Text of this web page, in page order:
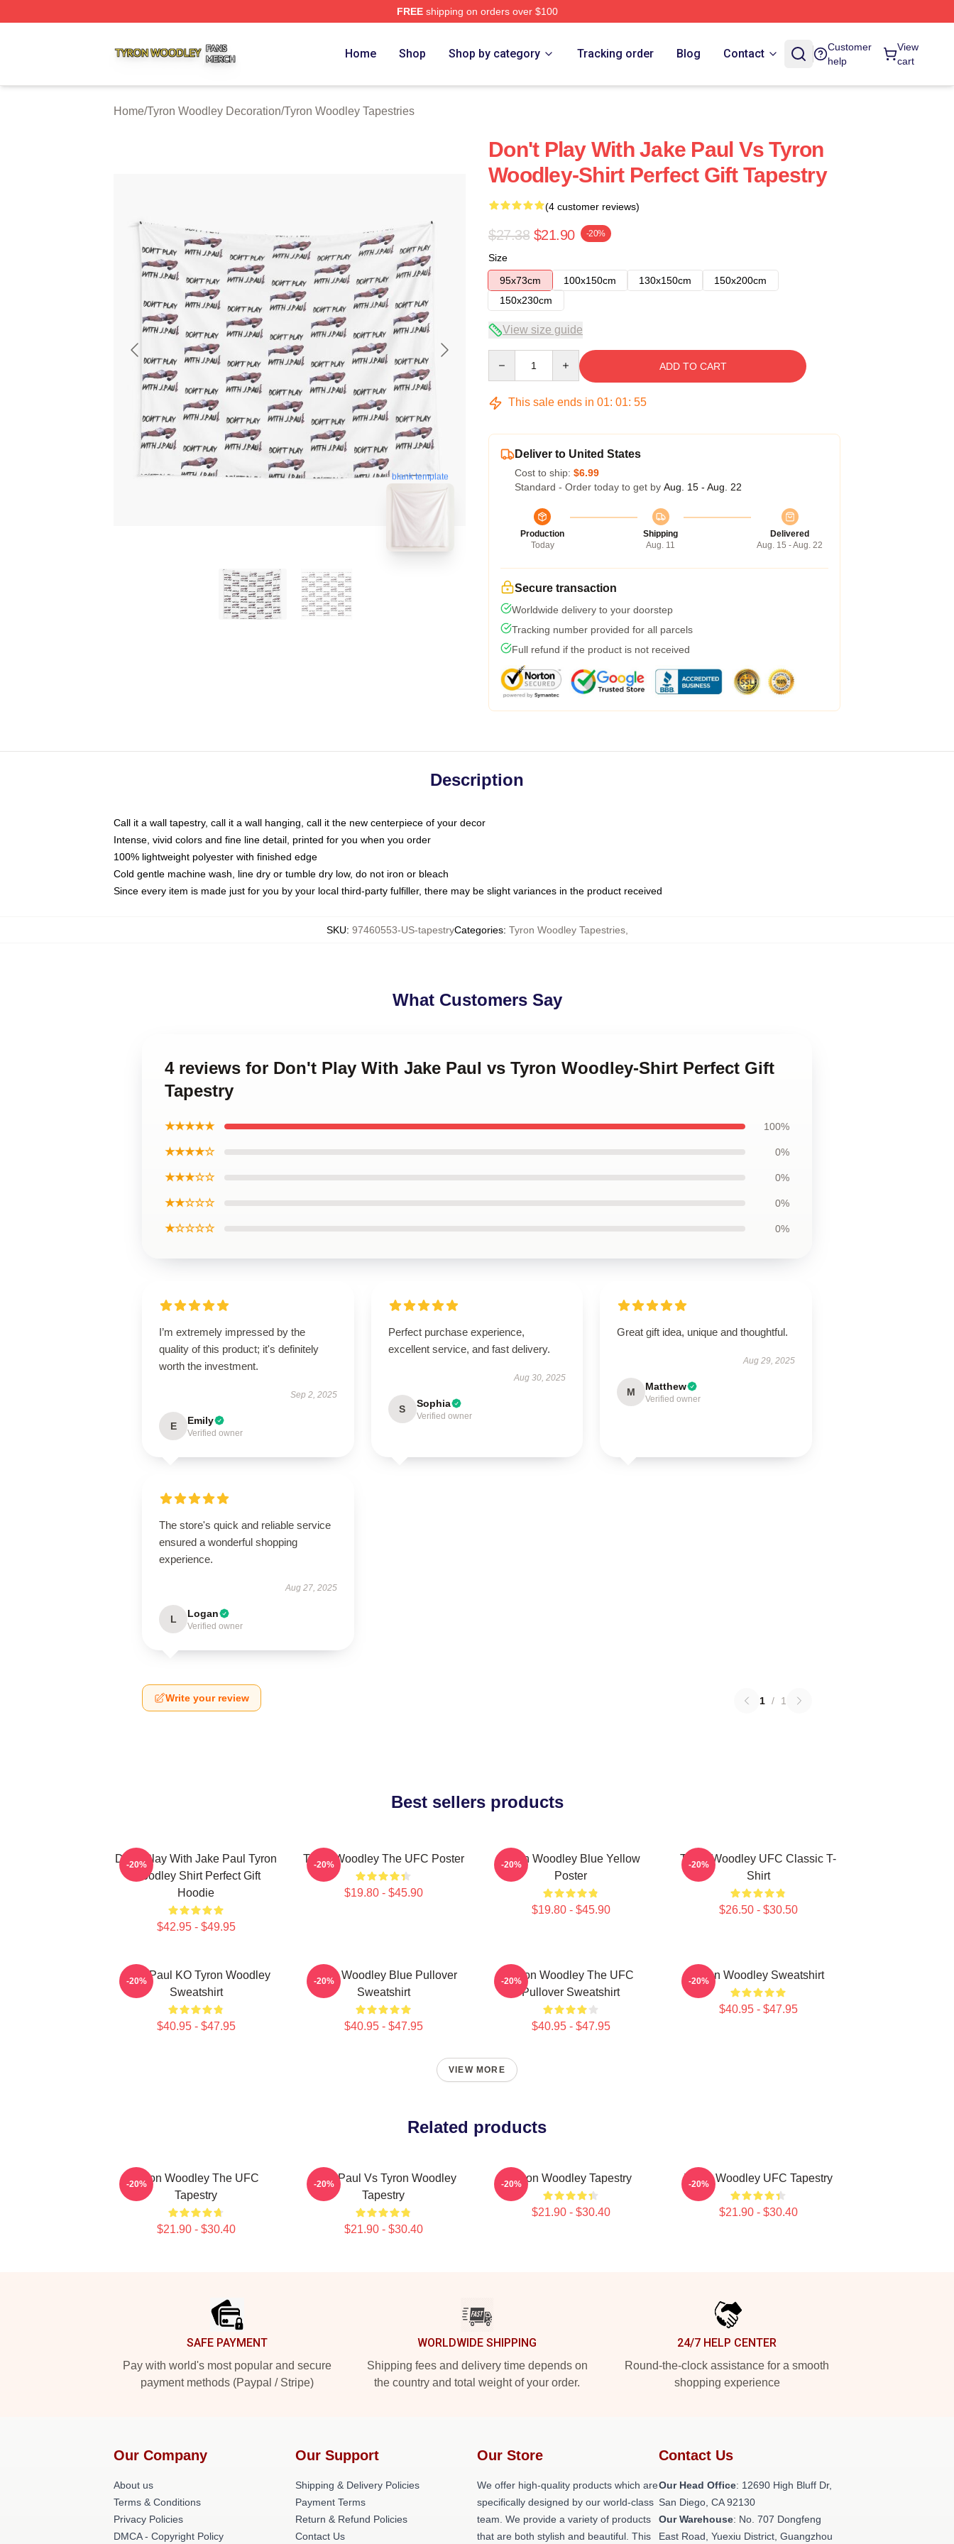
FREEshipping on orders over $100
Home Shop Shop by category Tracking order Blog Contact
Customer
help
View
cart
Home/Tyron Woodley Decoration/Tyron Woodley Tapestries
blank template
Don't Play With Jake Paul Vs Tyron
Woodley-Shirt Perfect Gift Tapestry
(4 customer reviews)
$27.38 $21.90 -20%
Size
95x73cm
100x150cm 130x150cm
150x200cm
150x230cm
View size guide
ADD TO CART
This sale ends in 01: 01: 54
Deliver to United States
Cost to ship: $6.99
Standard - Order today to get by Aug. 15 - Aug. 22
Production
Today
Shipping
Aug. 11
Delivered
Aug. 15 - Aug. 22
Secure transaction
Worldwide delivery to your doorstep
Tracking number provided for all parcels
Full refund if the product is not received
Description
Call it a wall tapestry, call it a wall hanging, call it the new centerpiece of your decor
Intense, vivid colors and fine line detail, printed for you when you order
100% lightweight polyester with finished edge
Cold gentle machine wash, line dry or tumble dry low, do not iron or bleach
Since every item is made just for you by your local third-party fulfiller, there may be slight variances in the product received
SKU: 97460553-US-tapestryCategories: Tyron Woodley Tapestries,
What Customers Say
4 reviews for Don't Play With Jake Paul vs Tyron Woodley-Shirt Perfect Gift
Tapestry
★★★★★ 100%
★★★★☆ 0%
★★★☆☆ 0%
★★☆☆☆ 0%
★☆☆☆☆ 0%
I’m extremely impressed by the
quality of this product; it's definitely
worth the investment.
Sep 2, 2025
E Emily
Verified owner
Perfect purchase experience,
excellent service, and fast delivery.
Aug 30, 2025
S Sophia
Verified owner
Great gift idea, unique and thoughtful.
Aug 29, 2025
M Matthew
Verified owner
The store's quick and reliable service
ensured a wonderful shopping
experience.
Aug 27, 2025
L Logan
Verified owner
Write your review 1 / 1
Best sellers products
Don't Play With Jake Paul Tyron
Woodley Shirt Perfect Gift
Hoodie
$42.95 - $49.95
-20% Tyron Woodley The UFC Poster
$19.80 - $45.90
-20%
Tyron Woodley Blue Yellow
Poster
$19.80 - $45.90
-20%
Tyron Woodley UFC Classic T-
Shirt
$26.50 - $30.50
-20%
Jake Paul KO Tyron Woodley
Sweatshirt
$40.95 - $47.95
-20%
Tyron Woodley Blue Pullover
Sweatshirt
$40.95 - $47.95
-20%
Tyron Woodley The UFC
Pullover Sweatshirt
$40.95 - $47.95
-20% Tyron Woodley Sweatshirt
$40.95 - $47.95
-20%
VIEW MORE
Related products
Tyron Woodley The UFC
Tapestry
$21.90 - $30.40
-20%
Jake Paul Vs Tyron Woodley
Tapestry
$21.90 - $30.40
-20% Tyron Woodley Tapestry
$21.90 - $30.40
-20% Tyron Woodley UFC Tapestry
$21.90 - $30.40
-20%
SAFE PAYMENT
Pay with world's most popular and secure
payment methods (Paypal / Stripe)
WORLDWIDE SHIPPING
Shipping fees and delivery time depends on
the country and total weight of your order.
24/7 HELP CENTER
Round-the-clock assistance for a smooth
shopping experience
Our Company
About us
Terms & Conditions
Privacy Policies
DMCA - Copyright Policy
Our Support
Shipping & Delivery Policies
Payment Terms
Return & Refund Policies
Contact Us
Our Store
We offer high-quality products which are
specifically designed by our world-class
team. We provide a variety of products
that are both stylish and beautiful. This
Contact Us
Our Head Office: 12690 High Bluff Dr,
San Diego, CA 92130
Our Warehouse: No. 707 Dongfeng
East Road, Yuexiu District, Guangzhou